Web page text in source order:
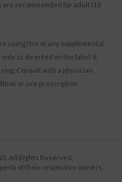
are recommended for adult (18
using this or any supplemental
as directed on the label. It
Consult with a physician
or use prescription
All Rights Reserved.
of their respective owners.